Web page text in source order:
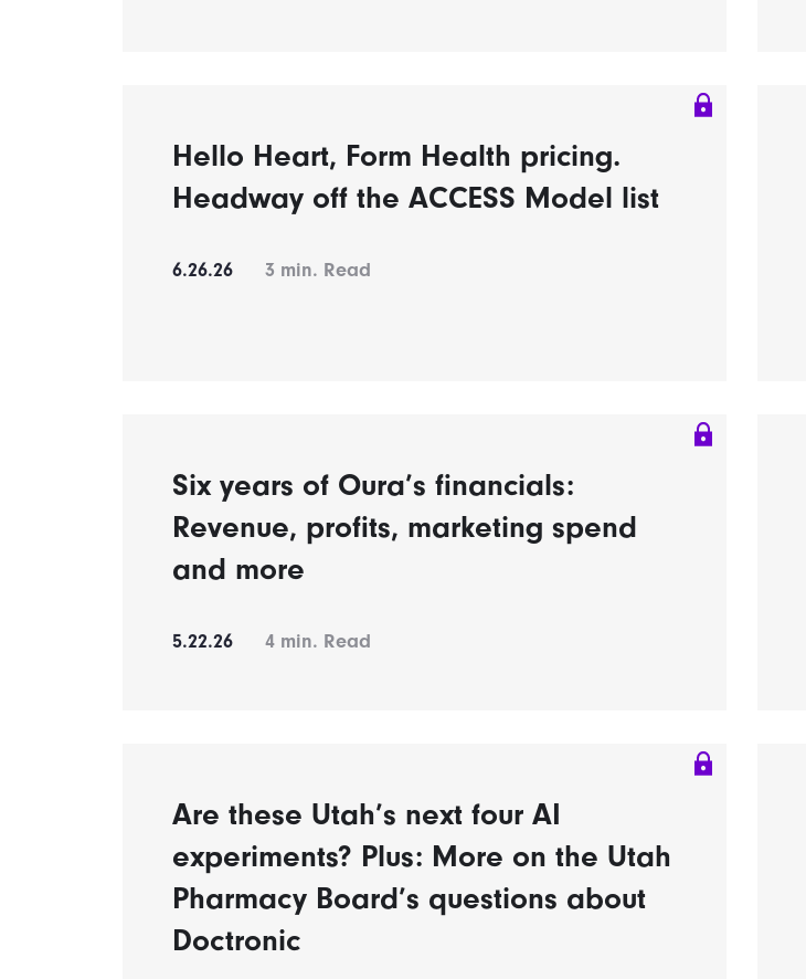
Hello Heart, Form Health pricing.
Headway off the ACCESS Model list
6.26.26 3 min. Read
Six years of Oura’s financials:
Revenue, profits, marketing spend
and more
5.22.26 4 min. Read
Are these Utah’s next four AI
experiments? Plus: More on the Utah
Pharmacy Board’s questions about
Doctronic